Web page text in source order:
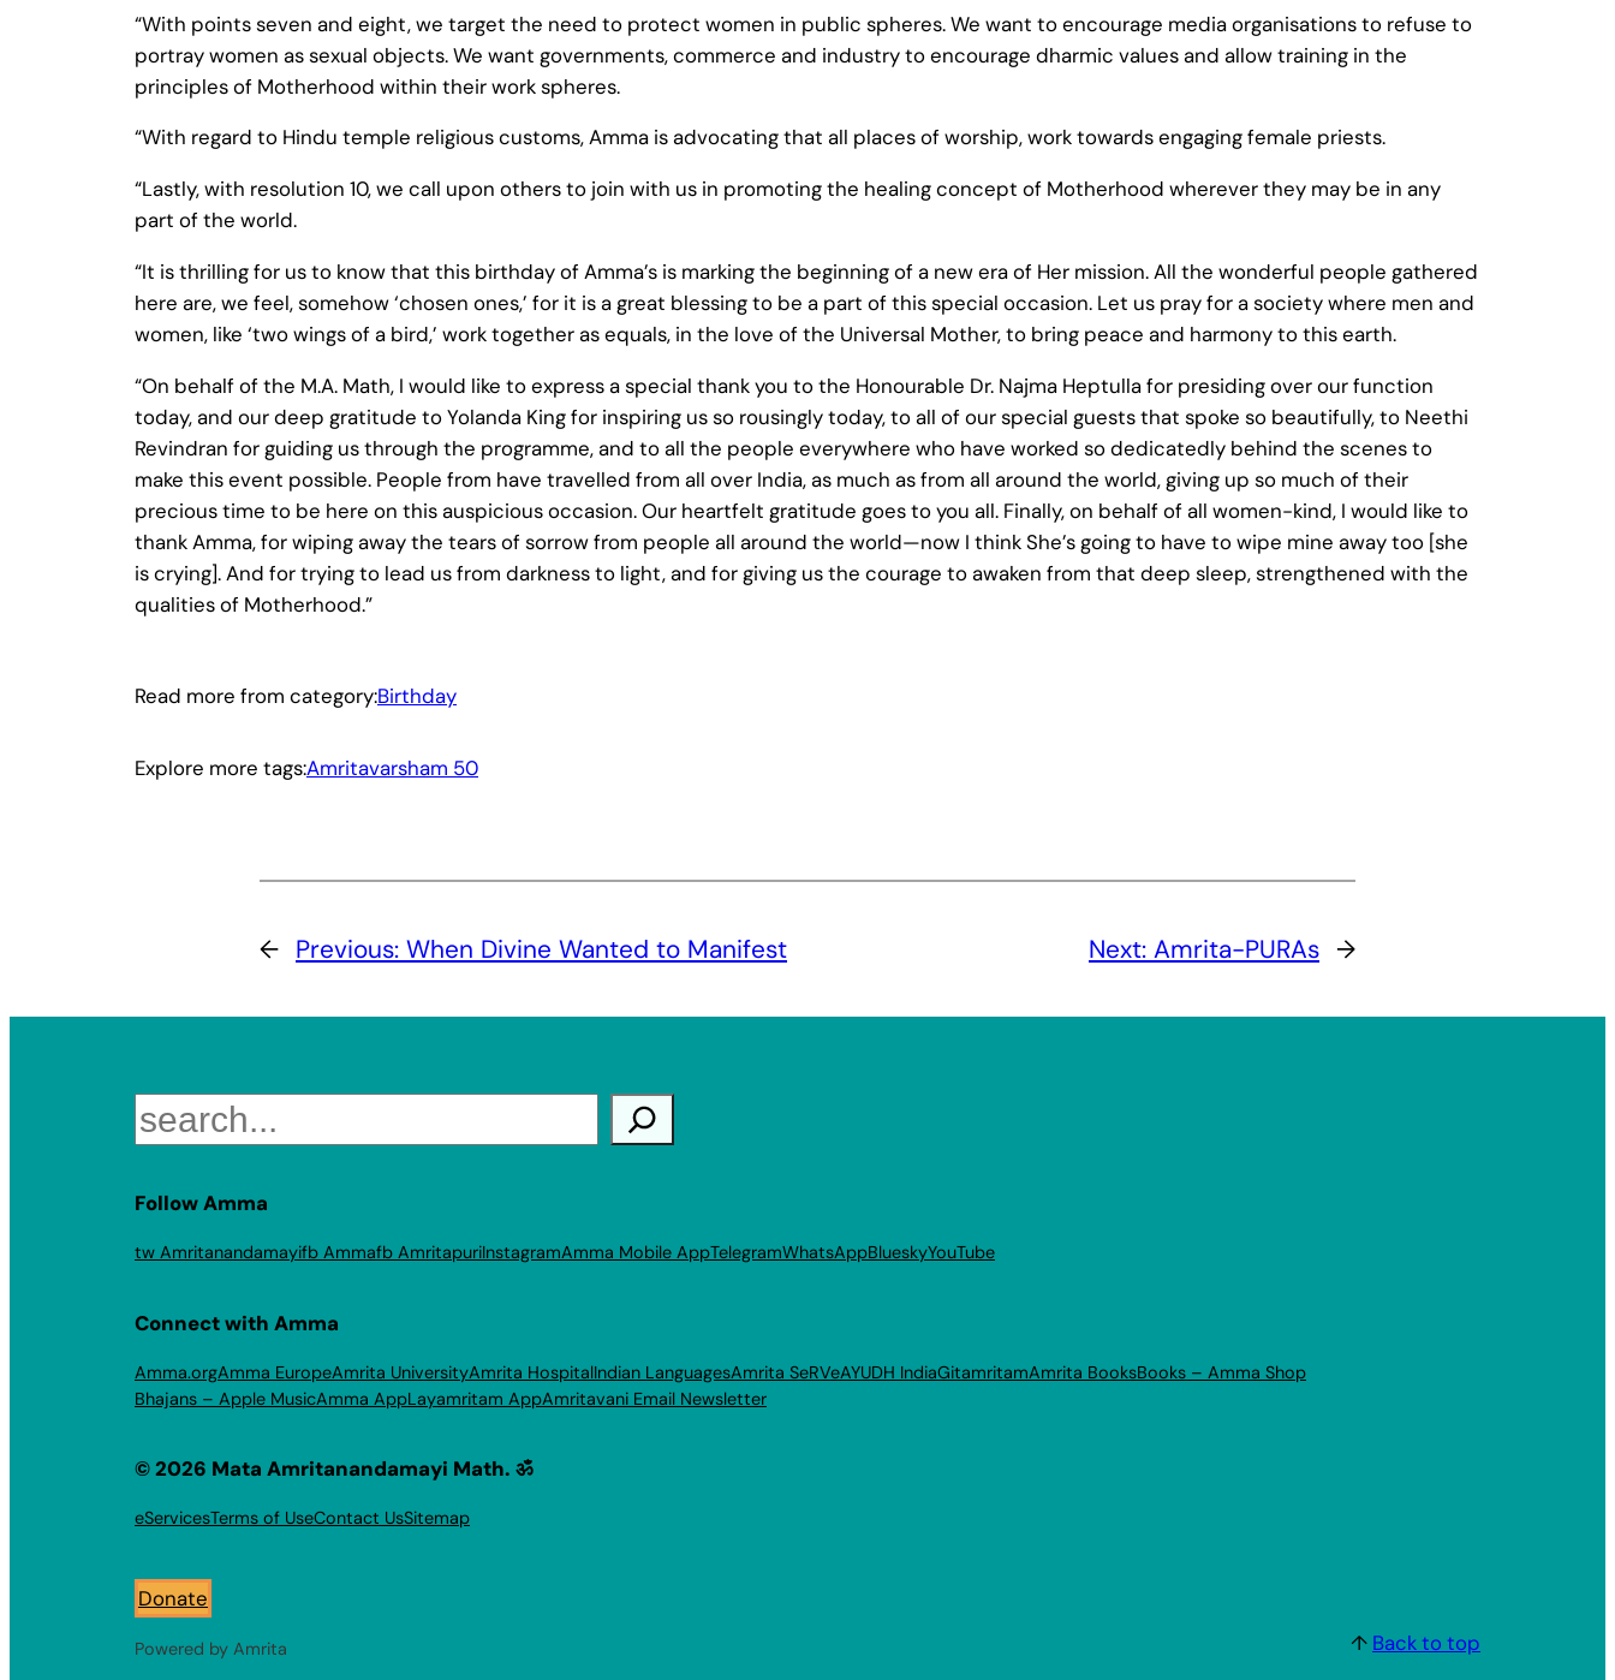
“With points seven and eight, we target the need to protect women in public spheres. We want to encourage media organisations to refuse to
portray women as sexual objects. We want governments, commerce and industry to encourage dharmic values and allow training in the
principles of Motherhood within their work spheres.
“With regard to Hindu temple religious customs, Amma is advocating that all places of worship, work towards engaging female priests.
“Lastly, with resolution 10, we call upon others to join with us in promoting the healing concept of Motherhood wherever they may be in any
part of the world.
“It is thrilling for us to know that this birthday of Amma’s is marking the beginning of a new era of Her mission. All the wonderful people gathered
here are, we feel, somehow ‘chosen ones,’ for it is a great blessing to be a part of this special occasion. Let us pray for a society where men and
women, like ‘two wings of a bird,’ work together as equals, in the love of the Universal Mother, to bring peace and harmony to this earth.
“On behalf of the M.A. Math, I would like to express a special thank you to the Honourable Dr. Najma Heptulla for presiding over our function
today, and our deep gratitude to Yolanda King for inspiring us so rousingly today, to all of our special guests that spoke so beautifully, to Neethi
Revindran for guiding us through the programme, and to all the people everywhere who have worked so dedicatedly behind the scenes to
make this event possible. People from have travelled from all over India, as much as from all around the world, giving up so much of their
precious time to be here on this auspicious occasion. Our heartfelt gratitude goes to you all. Finally, on behalf of all women-kind, I would like to
thank Amma, for wiping away the tears of sorrow from people all around the world—now I think She’s going to have to wipe mine away too [she
is crying]. And for trying to lead us from darkness to light, and for giving us the courage to awaken from that deep sleep, strengthened with the
qualities of Motherhood.”
Read more from category:Birthday
Explore more tags:Amritavarsham 50
← Previous: When Divine Wanted to Manifest Next: Amrita-PURAs →
Search
Follow Amma
tw Amritanandamayifb Ammafb AmritapuriInstagramAmma Mobile AppTelegramWhatsAppBlueskyYouTube
Connect with Amma
Amma.orgAmma EuropeAmrita UniversityAmrita HospitalIndian LanguagesAmrita SeRVeAYUDH IndiaGitamritamAmrita BooksBooks – Amma Shop
Bhajans – Apple MusicAmma AppLayamritam AppAmritavani Email Newsletter
© 2026 Mata Amritanandamayi Math. ॐ
eServicesTerms of UseContact UsSitemap
Donate
Powered by Amrita ↑ Back to top